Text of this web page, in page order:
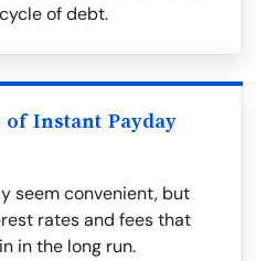
of debt.
of Instant Payday
seem convenient, but
rates and fees that
in the long run.